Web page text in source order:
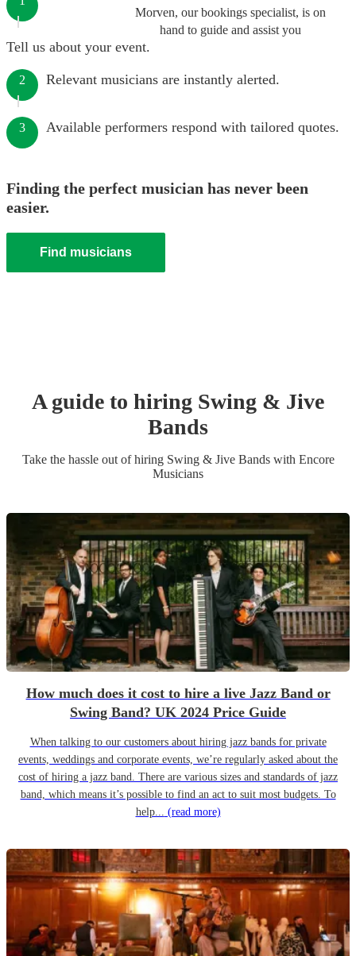
Morven, our bookings specialist, is on
hand to guide and assist you
Tell us about your event.
2 Relevant musicians are instantly alerted.
3 Available performers respond with tailored quotes.
Finding the perfect musician has never been
easier.
Find musicians
A guide to hiring Swing & Jive
Bands
Take the hassle out of hiring Swing & Jive Bandswith Encore
Musicians
How much does it cost to hire a live Jazz Band or
Swing Band? UK 2024 Price Guide
When talking to our customers about hiring jazz bands for private
events, weddings and corporate events, we’re regularly asked about the
cost of hiring a jazz band. There are various sizes and standards of jazz
band, which means it’s possible to find an act to suit most budgets. To
help... (read more)